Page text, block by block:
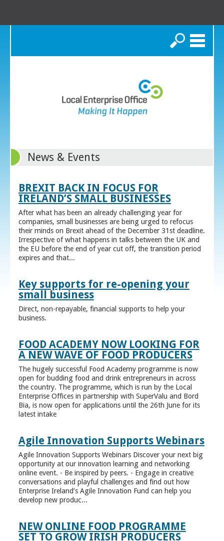
Search
News & Events
BREXIT BACK IN FOCUS FOR
IRELAND’S SMALL BUSINESSES
After what has been an already challenging year for
companies, small businesses are being urged to refocus
their minds on Brexit ahead of the December 31st deadline.
Irrespective of what happens in talks between the UK and
the EU before the end of year cut off, the transition period
expires and that...
Key supports for re-opening your
small business
Direct, non-repayable, financial supports to help your
business.
FOOD ACADEMY NOW LOOKING FOR
A NEW WAVE OF FOOD PRODUCERS
The hugely successful Food Academy programme is now
open for budding food and drink entrepreneurs in across
the country. The programme, which is run by the Local
Enterprise Offices in partnership with SuperValu and Bord
Bia, is now open for applications until the 26th June for its
latest intake
Agile Innovation Supports Webinars
Agile Innovation Supports Webinars Discover your next big
opportunity at our innovation learning and networking
online event. - Be inspired by peers. - Engage in creative
conversations and playful challenges and find out how
Enterprise Ireland’s Agile Innovation Fund can help you
develop new produc...
NEW ONLINE FOOD PROGRAMME
SET TO GROW IRISH PRODUCERS